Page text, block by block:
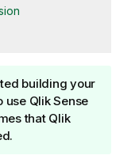
building your
use Qlik Sense
that Qlik